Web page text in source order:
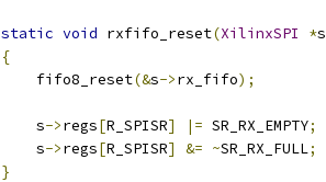
static void rxfifo_reset(XilinxSPI *s
{
    fifo8_reset
(&s->rx_fifo);
    s
->regs[R_SPISR] |= SR_RX_EMPTY;
    s
->regs[R_SPISR] &= ~SR_RX_FULL;
}